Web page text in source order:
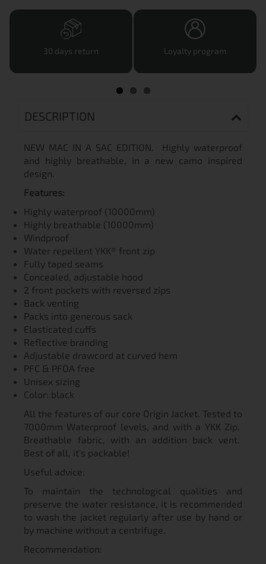
30 days return Loyalty program
DESCRIPTION
NEW MAC IN A SAC EDITION. Highly waterproof
and highly breathable, in a new camo inspired
design.
Features:
Highly waterproof (10000mm)
Highly breathable (10000mm)
Windproof
Water repellent YKK® front zip
Fully taped seams
Concealed, adjustable hood
2 front pockets with reversed zips
Back venting
Packs into generous sack
Elasticated cuffs
Reflective branding
Adjustable drawcord at curved hem
PFC & PFOA free
Unisex sizing
Color: black
All the features of our core Origin Jacket. Tested to
7000mm Waterproof levels, and with a YKK Zip.
Breathable fabric, with an addition back vent.
Best of all, it's packable!
Useful advice:
To maintain the technological qualities and
preserve the water resistance, it is recommended
to wash the jacket regularly after use by hand or
by machine without a centrifuge.
Recommendation: